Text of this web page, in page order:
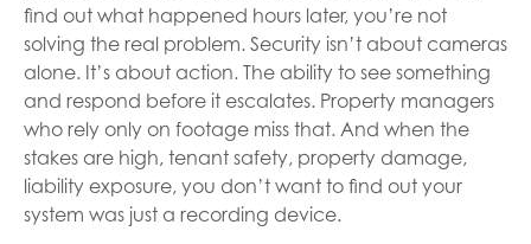
find out what happened hours later, you’re not
solving the real problem. Security isn’t about cameras
alone. It’s about action. The ability to see something
and respond before it escalates. Property managers
who rely only on footage miss that. And when the
stakes are high, tenant safety, property damage,
liability exposure, you don’t want to find out your
system was just a recording device.